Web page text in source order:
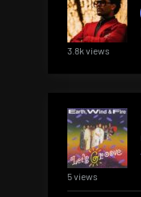
3.8k views
5 views